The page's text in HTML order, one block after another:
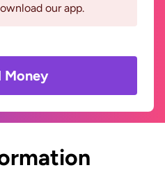
our app.
Money